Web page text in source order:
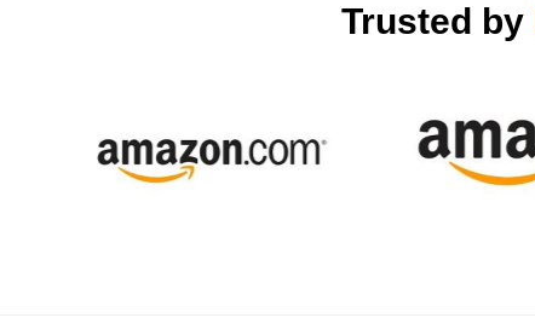
Trusted by